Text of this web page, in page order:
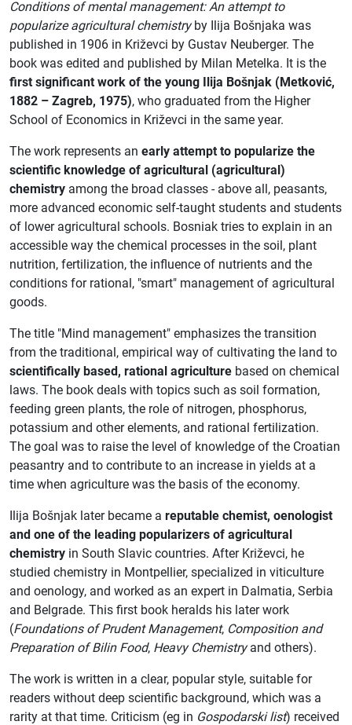
Conditions of mental management: An attempt to
popularize agricultural chemistryby Ilija Bošnjaka was
published in 1906 in Križevci by Gustav Neuberger. The
book was edited and published by Milan Metelka. It is the
first significant work of the young Ilija Bošnjak (Metković,
1882 – Zagreb, 1975), who graduated from the Higher
School of Economics in Križevci in the same year.
The work represents an early attempt to popularize the
scientific knowledge of agricultural (agricultural)
chemistry among the broad classes - above all, peasants,
more advanced economic self-taught students and students
of lower agricultural schools. Bosniak tries to explain in an
accessible way the chemical processes in the soil, plant
nutrition, fertilization, the influence of nutrients and the
conditions for rational, "smart" management of agricultural
goods.
The title "Mind management" emphasizes the transition
from the traditional, empirical way of cultivating the land to
scientifically based, rational agriculture based on chemical
laws. The book deals with topics such as soil formation,
feeding green plants, the role of nitrogen, phosphorus,
potassium and other elements, and rational fertilization.
The goal was to raise the level of knowledge of the Croatian
peasantry and to contribute to an increase in yields at a
time when agriculture was the basis of the economy.
Ilija Bošnjak later became a reputable chemist, oenologist
and one of the leading popularizers of agricultural
chemistry in South Slavic countries. After Križevci, he
studied chemistry in Montpellier, specialized in viticulture
and oenology, and worked as an expert in Dalmatia, Serbia
and Belgrade. This first book heralds his later work
(Foundations of Prudent Management, Composition and
Preparation of Bilin Food, Heavy Chemistryand others).
The work is written in a clear, popular style, suitable for
readers without deep scientific background, which was a
rarity at that time. Criticism (eg in Gospodarski list) received